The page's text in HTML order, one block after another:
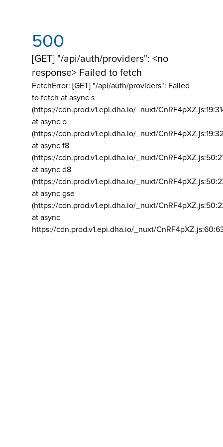
500
[GET] "/api/auth/providers": <no
response> Failed to fetch
FetchError: [GET] "/api/auth/providers": Failed
to fetch at async s
(https://cdn.prod.v1.epi.dha.io/_nuxt/
at async o
(https://cdn.prod.v1.epi.dha.io/_nuxt/
at async f8
(https://cdn.prod.v1.epi.dha.io/_nuxt/
at async d8
(https://cdn.prod.v1.epi.dha.io/_nuxt/
at async gse
(https://cdn.prod.v1.epi.dha.io/_nuxt/
at async
https://cdn.prod.v1.epi.dha.io/_nuxt/